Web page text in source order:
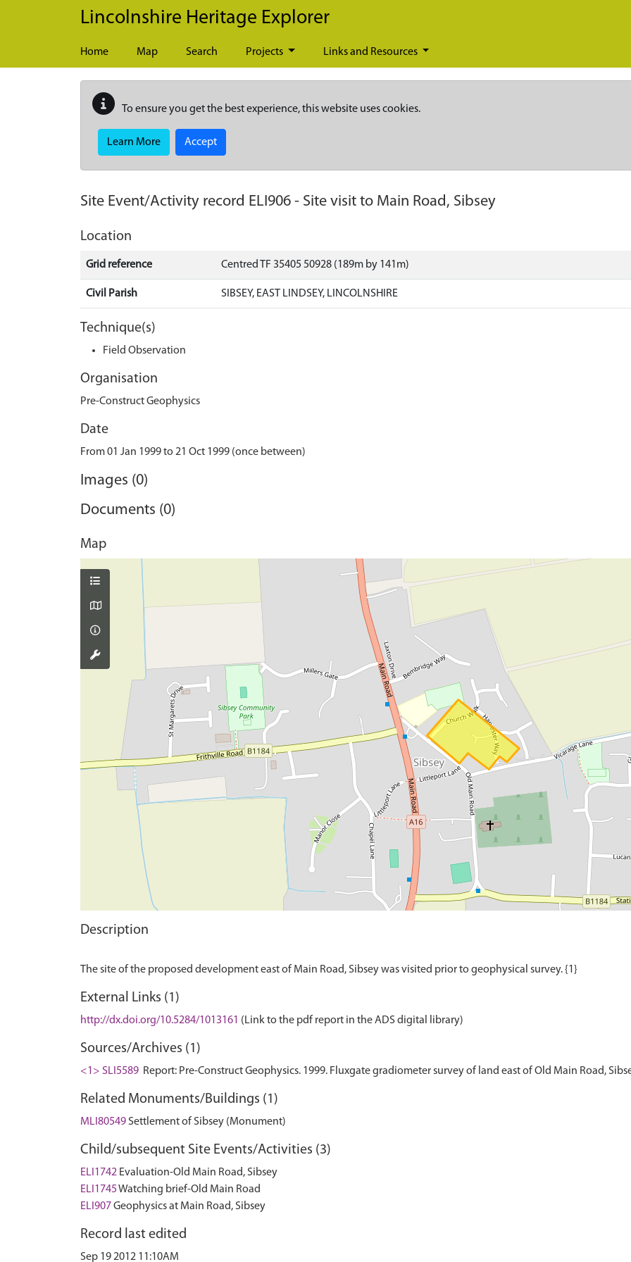
Skip to main content
Lincolnshire Heritage Explorer
Home Map Search Projects Links and Resources
To ensure you get the best experience, this website uses cookies.
Learn More Accept
Site Event/Activity record ELI906 - Site visit to Main Road, Sibsey
Location
Grid reference Centred TF 35405 50928 (189m by 141m)
Civil Parish SIBSEY, EAST LINDSEY, LINCOLNSHIRE
Technique(s)
Field Observation
Organisation
Pre-Construct Geophysics
Date
From 01 Jan 1999 to 21 Oct 1999 (once between)
Images (0)
Documents (0)
Map
Description
External Links (1)
http://dx.doi.org/10.5284/1013161 (Link to the pdf report in the ADS digital library)
Sources/Archives (1)
<1> SLI5589 Report: Pre-Construct Geophysics. 1999. Fluxgate gradiometer survey of land east of Old Main Road,
Related Monuments/Buildings (1)
MLI80549 Settlement of Sibsey (Monument)
Child/subsequent Site Events/Activities (3)
ELI1742 Evaluation-Old Main Road, Sibsey
ELI1745Watching brief-Old Main Road
ELI907Geophysics at Main Road, Sibsey
Record last edited
Sep 19 2012 11:10AM